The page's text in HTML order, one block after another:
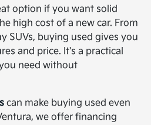
option if you want solid
high cost of a new car. From
SUVs, buying used gives you
and price. It's a practical
need without
can make buying used even
we offer financing